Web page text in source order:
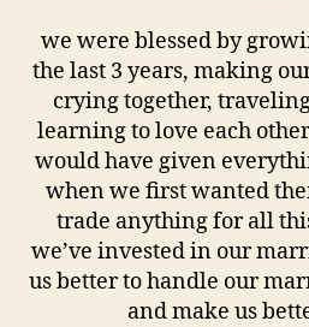
we were blessed by
the last 3 years, making
crying together,
learning to love each
would have given
when we first wanted
trade anything for all
we’ve invested in our
us better to handle our
and make us